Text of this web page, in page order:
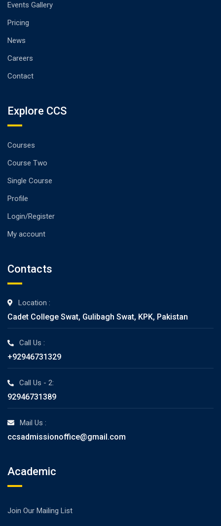
Events Gallery
Pricing
News
Careers
Contact
Explore CCS
Courses
Course Two
Single Course
Profile
Login/Register
My account
Contacts
Location :
Cadet College Swat, Gulibagh Swat, KPK, Pakistan
Call Us :
+92946731329
Call Us - 2:
92946731389
Mail Us :
ccsadmissionoffice@gmail.com
Academic
Join Our Mailing List